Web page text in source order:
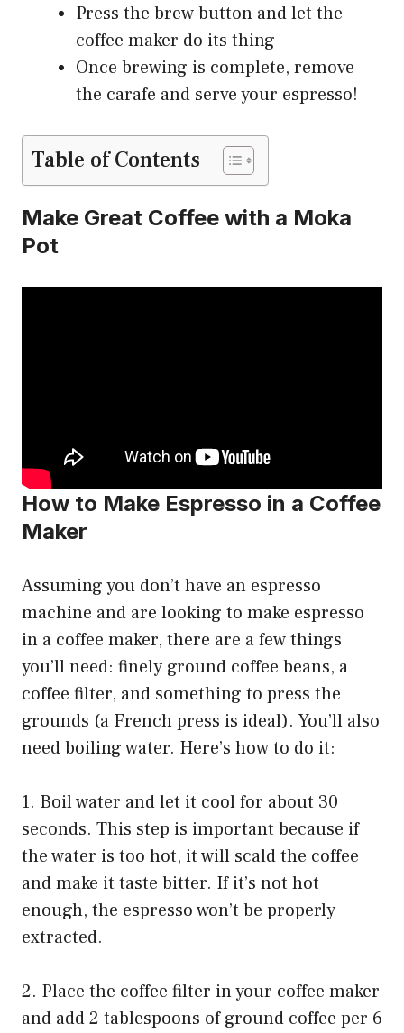
Press the brew button and let the
coffee maker do its thing
Once brewing is complete, remove
the carafe and serve your espresso!
Table of Contents
Make Great Coffee with a Moka
Pot
How to Make Espresso in a Coffee
Maker
Assuming you don’t have an espresso
machine and are looking to make espresso
in a coffee maker, there are a few things
you’ll need: finely ground coffee beans, a
coffee filter, and something to press the
grounds (a French press is ideal). You’ll also
need boiling water. Here’s how to do it:
1. Boil water and let it cool for about 30
seconds. This step is important because if
the water is too hot, it will scald the coffee
and make it taste bitter. If it’s not hot
enough, the espresso won’t be properly
extracted.
2. Place the coffee filter in your coffee maker
and add 2 tablespoons of ground coffee per 6